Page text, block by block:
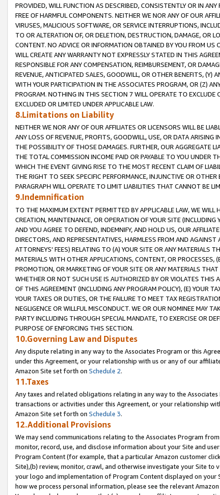
PROVIDED, WILL FUNCTION AS DESCRIBED, CONSISTENTLY OR IN
FREE OF HARMFUL COMPONENTS. NEITHER WE NOR ANY OF OUR
VIRUSES, MALICIOUS SOFTWARE, OR SERVICE INTERRUPTIONS,
TO OR ALTERATION OF, OR DELETION, DESTRUCTION, DAMAGE, OR
CONTENT. NO ADVICE OR INFORMATION OBTAINED BY YOU FROM
WILL CREATE ANY WARRANTY NOT EXPRESSLY STATED IN THIS
RESPONSIBLE FOR ANY COMPENSATION, REIMBURSEMENT, OR
REVENUE, ANTICIPATED SALES, GOODWILL, OR OTHER BENEFITS,
WITH YOUR PARTICIPATION IN THE ASSOCIATES PROGRAM, OR (Z)
PROGRAM. NOTHING IN THIS SECTION 7 WILL OPERATE TO
EXCLUDED OR LIMITED UNDER APPLICABLE LAW.
8.Limitations on Liability
NEITHER WE NOR ANY OF OUR AFFILIATES OR LICENSORS WILL BE
ANY LOSS OF REVENUE, PROFITS, GOODWILL, USE, OR DATA ARISING
THE POSSIBILITY OF THOSE DAMAGES. FURTHER, OUR AGGREGATE
THE TOTAL COMMISSION INCOME PAID OR PAYABLE TO YOU UNDER
WHICH THE EVENT GIVING RISE TO THE MOST RECENT CLAIM OF
THE RIGHT TO SEEK SPECIFIC PERFORMANCE, INJUNCTIVE OR
PARAGRAPH WILL OPERATE TO LIMIT LIABILITIES THAT CANNOT BE
9.Indemnification
TO THE MAXIMUM EXTENT PERMITTED BY APPLICABLE LAW, WE WILL
CREATION, MAINTENANCE, OR OPERATION OF YOUR SITE (INCLUDING
AND YOU AGREE TO DEFEND, INDEMNIFY, AND HOLD US, OUR
DIRECTORS, AND REPRESENTATIVES, HARMLESS FROM AND
ATTORNEYS' FEES) RELATING TO (A) YOUR SITE OR ANY MATERIALS
MATERIALS WITH OTHER APPLICATIONS, CONTENT, OR PROCESSES,
PROMOTION, OR MARKETING OF YOUR SITE OR ANY MATERIALS
WHETHER OR NOT SUCH USE IS AUTHORIZED BY OR VIOLATES THIS
OF THIS AGREEMENT (INCLUDING ANY PROGRAM POLICY), (E) YOUR
YOUR TAXES OR DUTIES, OR THE FAILURE TO MEET TAX
NEGLIGENCE OR WILLFUL MISCONDUCT. WE OR OUR NOMINEE MAY
PARTY INCLUDING THROUGH SPECIAL MANDATE, TO EXERCISE OR
PURPOSE OF ENFORCING THIS SECTION.
10.Governing Law and Disputes
Any dispute relating in any way to the Associates Program or this
under this Agreement, or your relationship with us or any of our
Amazon Site set forth on Schedule 2.
11.Taxes
Any taxes and related obligations relating in any way to the
transactions or activities under this Agreement, or your relationship
Amazon Site set forth on Schedule 3.
12.Additional Provisions
We may send communications relating to the Associates Program
monitor, record, use, and disclose information about your Site and
Program Content (for example, that a particular Amazon customer
Site),(b) review, monitor, crawl, and otherwise investigate your Site
your logo and implementation of Program Content displayed on
how we process personal information, please see the relevant